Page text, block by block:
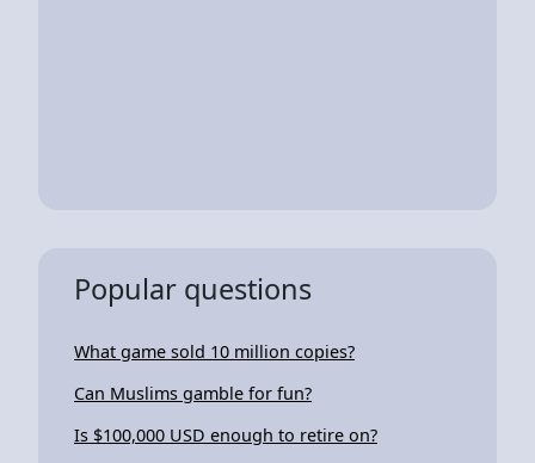
Popular questions
What game sold 10 million copies?
Can Muslims gamble for fun?
Is $100,000 USD enough to retire on?